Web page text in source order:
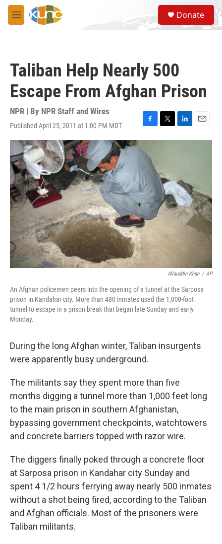
Skip to main content
M
e
S
e
a
Donate
Taliban Help Nearly 500
Escape From Afghan Prison
NPR | By NPR Staff and Wires
Published April 25, 2011 at 1:00 PM MDT
F
a
e
o
o
k
T
w
e
r
L
i
I
n
E
m
Allauddin Khan / AP
An Afghan policemen peers into the opening of a tunnel at the Sarposa
prison in Kandahar city. More than 480 inmates used the 1,000-foot
tunnel to escape in a prison break that began late Sunday and early
Monday.
During the long Afghan winter, Taliban insurgents
were apparently busy underground.
The militants say they spent more than five
months digging a tunnel more than 1,000 feet long
to the main prison in southern Afghanistan,
bypassing government checkpoints, watchtowers
and concrete barriers topped with razor wire.
The diggers finally poked through a concrete floor
at Sarposa prison in Kandahar city Sunday and
spent 4 1/2 hours ferrying away nearly 500 inmates
without a shot being fired, according to the Taliban
and Afghan officials. Most of the prisoners were
Taliban militants.